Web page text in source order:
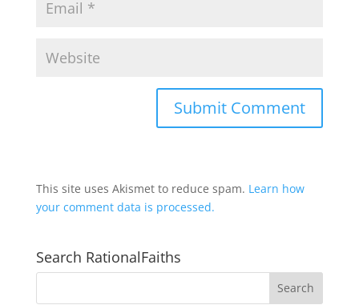
This site uses Akismet to reduce spam. Learn how
your comment data is processed.
Search RationalFaiths